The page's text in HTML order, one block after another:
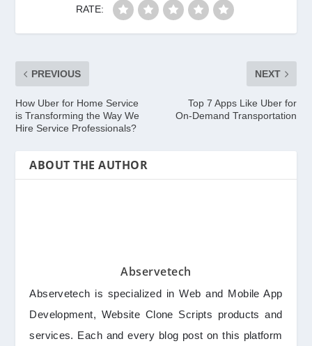
RATE:
PREVIOUS
How Uber for Home Service
is Transforming the Way We
Hire Service Professionals?
NEXT
Top 7 Apps Like Uber for
On-Demand Transportation
ABOUT THE AUTHOR
Abservetech
Abservetech is specialized in Web and Mobile App
Development, Website Clone Scripts products and
services. Each and every blog post on this platform